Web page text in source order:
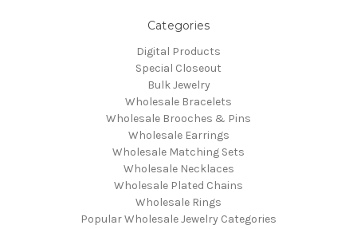
Categories
Digital Products
Special Closeout
Bulk Jewelry
Wholesale Bracelets
Wholesale Brooches & Pins
Wholesale Earrings
Wholesale Matching Sets
Wholesale Necklaces
Wholesale Plated Chains
Wholesale Rings
Popular Wholesale Jewelry Categories